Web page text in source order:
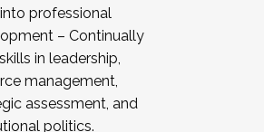
professional
– Continually
in leadership,
management,
assessment, and
politics.